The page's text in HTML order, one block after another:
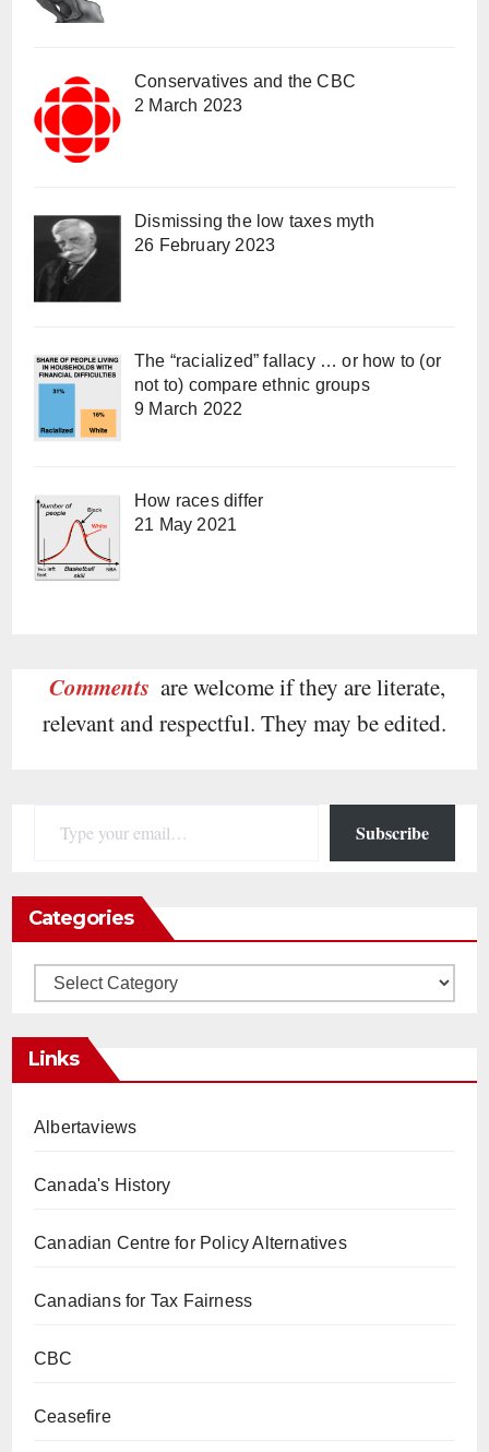
Conservatives and the CBC
2 March 2023
Dismissing the low taxes myth
26 February 2023
The “racialized” fallacy … or how to (or
not to) compare ethnic groups
9 March 2022
How races differ
21 May 2021
Comments are welcome if they are literate,
relevant and respectful. They may be edited.
Subscribe
Categories
Categories
Links
Albertaviews
Canada's History
Canadian Centre for Policy Alternatives
Canadians for Tax Fairness
CBC
Ceasefire